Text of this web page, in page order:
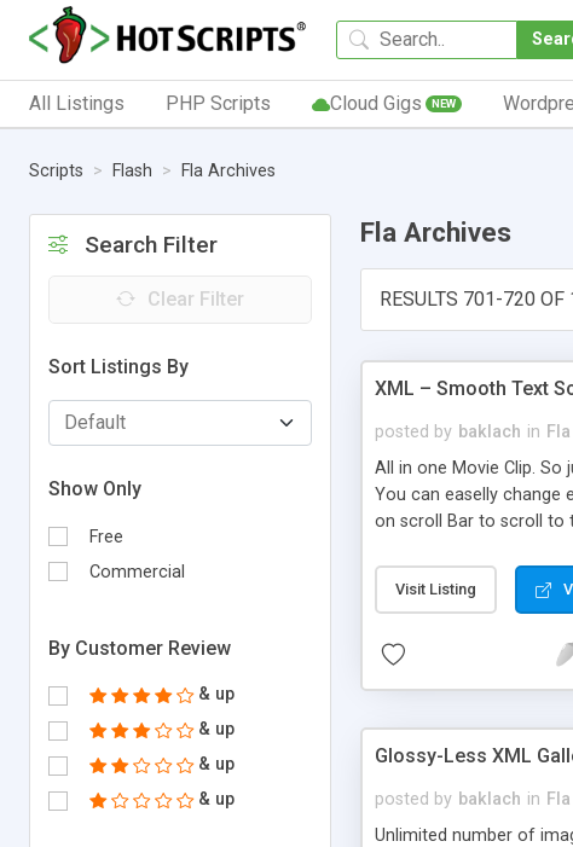
All Listings PHP Scripts Cloud Gigs NEW
Scripts Flash Fla Archives
Search Filter
Clear Filter
Sort Listings By
Show Only
Free
Commercial
By Customer Review
& up
& up
& up
& up
Fla Archives
RESULTS 701-720 OF
XML – Smooth Text
posted by baklach in
All in one Movie Clip. So
You can easelly change
on scroll Bar to scroll to
Visit Listing
Glossy-Less XML
posted by baklach in
Unlimited number of